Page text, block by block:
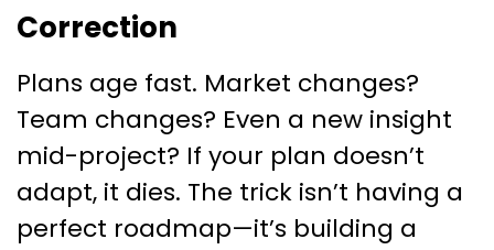
Correction
Plans age fast. Market changes?
Team changes? Even a new insight
mid-project? If your plan doesn’t
adapt, it dies. The trick isn’t having a
perfect roadmap—it’s building a